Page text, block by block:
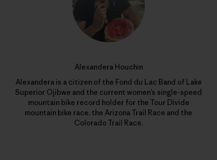
Alexandera Houchin
Alexandera is a citizen of the Fond du Lac Band of Lake
Superior Ojibwe and the current women’s single-speed
mountain bike record holder for the Tour Divide
mountain bike race, the Arizona Trail Race and the
Colorado Trail Race.